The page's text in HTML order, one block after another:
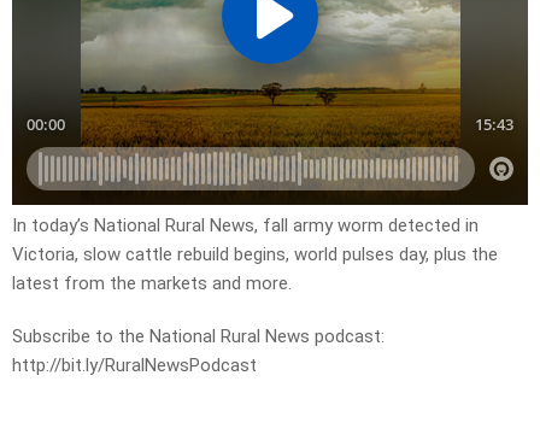
In today’s National Rural News, fall army worm detected in
Victoria, slow cattle rebuild begins, world pulses day, plus the
latest from the markets and more.
Subscribe to the National Rural News podcast:
http://bit.ly/RuralNewsPodcast